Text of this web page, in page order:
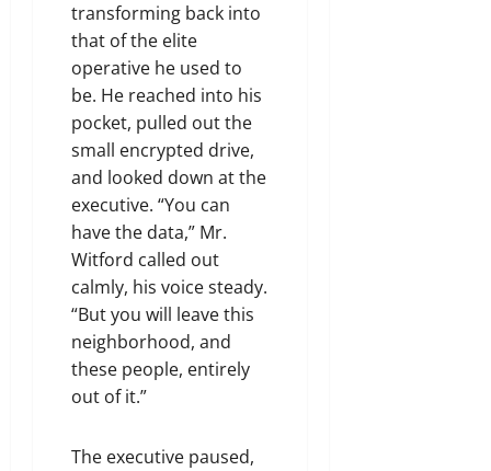
transforming back into
that of the elite
operative he used to
be. He reached into his
pocket, pulled out the
small encrypted drive,
and looked down at the
executive. “You can
have the data,” Mr.
Witford called out
calmly, his voice steady.
“But you will leave this
neighborhood, and
these people, entirely
out of it.”
The executive paused,